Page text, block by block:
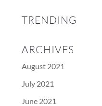
TRENDING
ARCHIVES
August 2021
July 2021
June 2021